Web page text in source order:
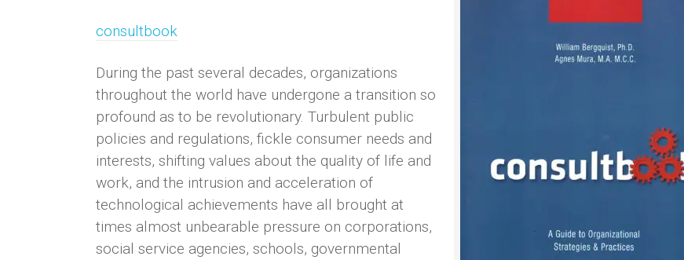
consultbook
During the past several decades, organizations
throughout the world have undergone a transition so
profound as to be revolutionary. Turbulent public
policies and regulations, fickle consumer needs and
interests, shifting values about the quality of life and
work, and the intrusion and acceleration of
technological achievements have all brought at
times almost unbearable pressure on corporations,
social service agencies, schools, governmental